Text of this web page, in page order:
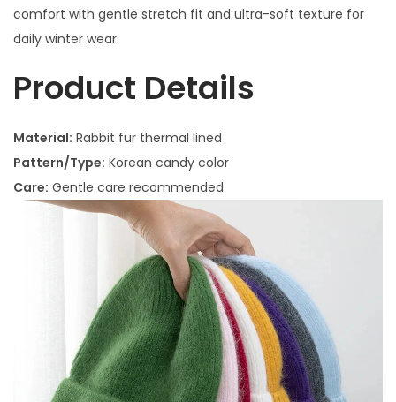
comfort with gentle stretch fit and ultra-soft texture for
daily winter wear.
Product Details
Material: Rabbit fur thermal lined
Pattern/Type: Korean candy color
Care: Gentle care recommended